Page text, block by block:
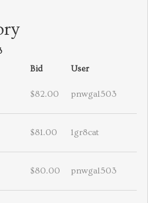
Bid User
$82.00 pnwgal503
$81.00 1gr8cat
$80.00 pnwgal503